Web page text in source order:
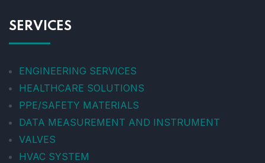
SERVICES
ENGINEERING SERVICES
HEALTHCARE SOLUTIONS
PPE/SAFETY MATERIALS
DATA MEASUREMENT AND INSTRUMENT
VALVES
HVAC SYSTEM